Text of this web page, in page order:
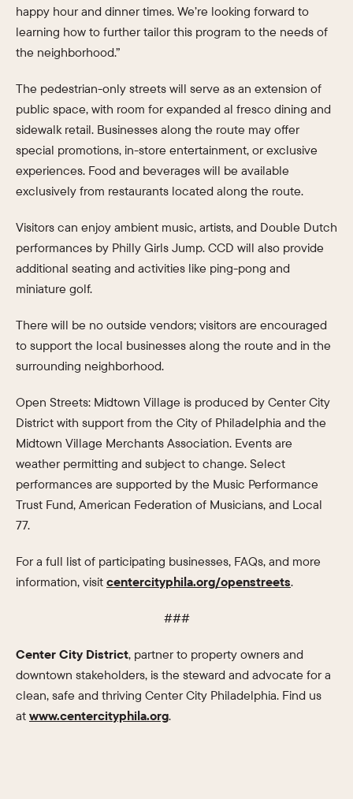
happy hour and dinner times. We’re looking forward to
learning how to further tailor this program to the needs of
the neighborhood.”
The pedestrian-only streets will serve as an extension of
public space, with room for expanded al fresco dining and
sidewalk retail. Businesses along the route may offer
special promotions, in-store entertainment, or exclusive
experiences. Food and beverages will be available
exclusively from restaurants located along the route.
Visitors can enjoy ambient music, artists, and Double Dutch
performances by Philly Girls Jump. CCD will also provide
additional seating and activities like ping-pong and
miniature golf.
There will be no outside vendors; visitors are encouraged
to support the local businesses along the route and in the
surrounding neighborhood.
Open Streets: Midtown Village is produced by Center City
District with support from the City of Philadelphia and the
Midtown Village Merchants Association. Events are
weather permitting and subject to change. Select
performances are supported by the Music Performance
Trust Fund, American Federation of Musicians, and Local
77.
For a full list of participating businesses, FAQs, and more
information, visit centercityphila.org/openstreets.
###
Center City District, partner to property owners and
downtown stakeholders, is the steward and advocate for a
clean, safe and thriving Center City Philadelphia. Find us
at www.centercityphila.org.